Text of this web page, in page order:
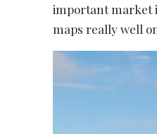
important market
maps really well